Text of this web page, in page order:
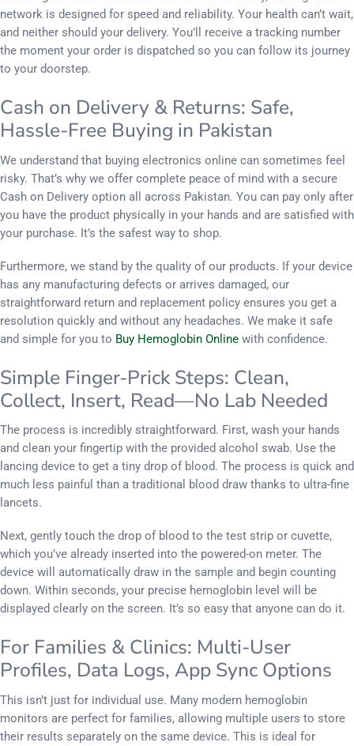
network is designed for speed and reliability. Your health can’t wait,
and neither should your delivery. You’ll receive a tracking number
the moment your order is dispatched so you can follow its journey
to your doorstep.
Cash on Delivery & Returns: Safe,
Hassle-Free Buying in Pakistan
We understand that buying electronics online can sometimes feel
risky. That’s why we offer complete peace of mind with a secure
Cash on Delivery option all across Pakistan. You can pay only after
you have the product physically in your hands and are satisfied with
your purchase. It’s the safest way to shop.
Furthermore, we stand by the quality of our products. If your device
has any manufacturing defects or arrives damaged, our
straightforward return and replacement policy ensures you get a
resolution quickly and without any headaches. We make it safe
and simple for you to Buy Hemoglobin Online with confidence.
Simple Finger-Prick Steps: Clean,
Collect, Insert, Read—No Lab Needed
The process is incredibly straightforward. First, wash your hands
and clean your fingertip with the provided alcohol swab. Use the
lancing device to get a tiny drop of blood. The process is quick and
much less painful than a traditional blood draw thanks to ultra-fine
lancets.
Next, gently touch the drop of blood to the test strip or cuvette,
which you’ve already inserted into the powered-on meter. The
device will automatically draw in the sample and begin counting
down. Within seconds, your precise hemoglobin level will be
displayed clearly on the screen. It’s so easy that anyone can do it.
For Families & Clinics: Multi-User
Profiles, Data Logs, App Sync Options
This isn’t just for individual use. Many modern hemoglobin
monitors are perfect for families, allowing multiple users to store
their results separately on the same device. This is ideal for